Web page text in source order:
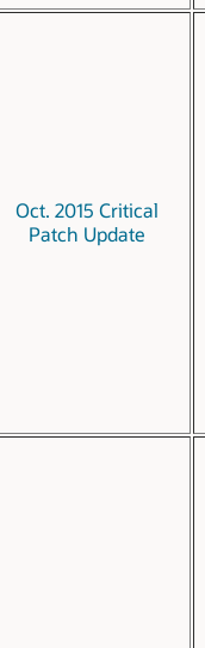
Oct. 2015 Critical
Patch Update